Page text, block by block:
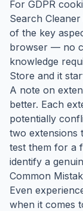
For GDPR
Search
of the key
browser — no
knowledge
Store and it
A note on
better. Each
potentially
two extensions
test them for a
identify a
Common
Even
when it comes